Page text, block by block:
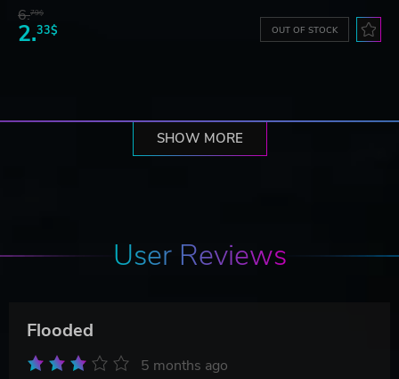
6.79$
2.33$ OUT OF STOCK
SHOW MORE
User Reviews
Flooded
5 months ago